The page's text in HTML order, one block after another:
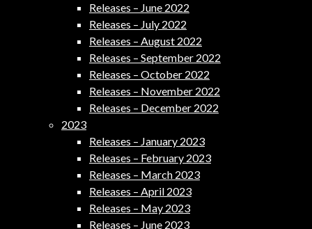
Releases – June 2022
Releases – July 2022
Releases – August 2022
Releases – September 2022
Releases – October 2022
Releases – November 2022
Releases – December 2022
2023
Releases – January 2023
Releases – February 2023
Releases – March 2023
Releases – April 2023
Releases – May 2023
Releases – June 2023